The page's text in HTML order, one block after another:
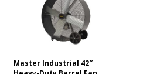
Belt Drive or Direct Drive?
Belt
Direct
Master Industrial 42″